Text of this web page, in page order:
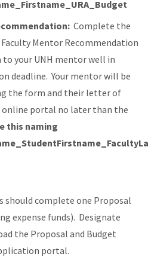
Complete the
Mentor Recommendation
to your UNH mentor well in
deadline. Your mentor will be
the form and their letter of
portal no later than the
this naming
complete one Proposal
expense funds). Designate
the Proposal and Budget
portal.